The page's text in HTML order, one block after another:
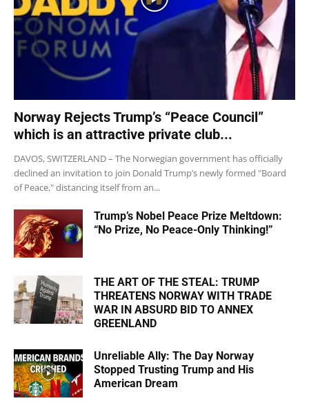
Norway Rejects Trump’s “Peace Council”
which is an attractive private club...
DAVOS, SWITZERLAND – The Norwegian government has officially
declined an invitation to join Donald Trump’s newly formed "Board
of Peace," distancing itself from an...
Trump’s Nobel Peace Prize Meltdown:
“No Prize, No Peace-Only Thinking!”
THE ART OF THE STEAL: TRUMP
THREATENS NORWAY WITH TRADE
WAR IN ABSURD BID TO ANNEX
GREENLAND
Unreliable Ally: The Day Norway
Stopped Trusting Trump and His
American Dream